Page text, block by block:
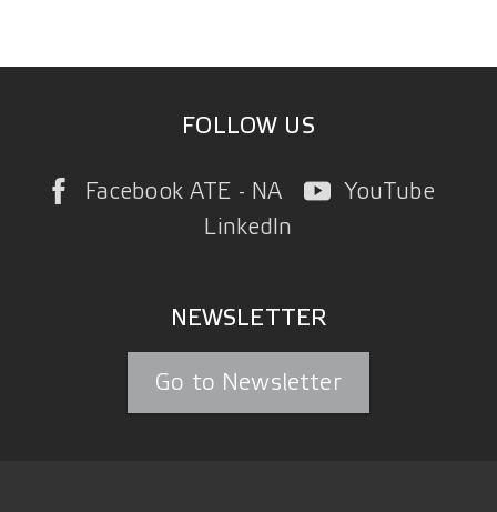
FOLLOW US
Facebook ATE - NA
YouTube
LinkedIn
NEWSLETTER
Go to Newsletter